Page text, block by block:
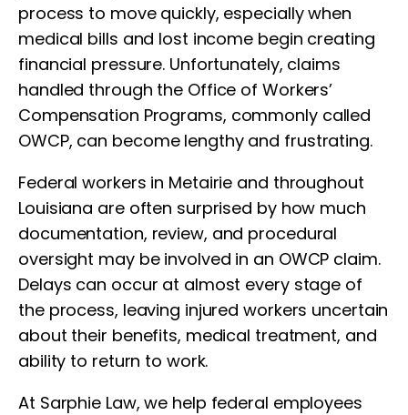
process to move quickly, especially when
medical bills and lost income begin creating
financial pressure. Unfortunately, claims
handled through the Office of Workers’
Compensation Programs, commonly called
OWCP, can become lengthy and frustrating.
Federal workers in Metairie and throughout
Louisiana are often surprised by how much
documentation, review, and procedural
oversight may be involved in an OWCP claim.
Delays can occur at almost every stage of
the process, leaving injured workers uncertain
about their benefits, medical treatment, and
ability to return to work.
At Sarphie Law, we help federal employees